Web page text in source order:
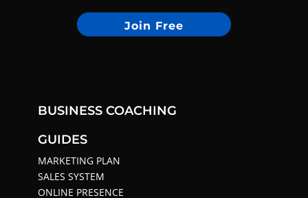
Join Free
BUSINESS COACHING
GUIDES
MARKETING PLAN
SALES SYSTEM
ONLINE PRESENCE